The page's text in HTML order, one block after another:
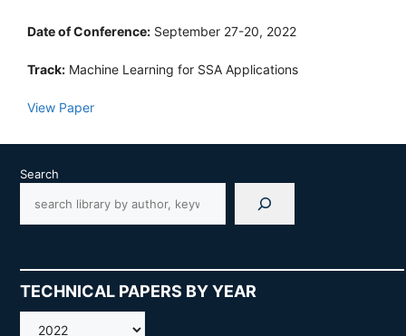
Date of Conference: September 27-20, 2022
Track: Machine Learning for SSA Applications
View Paper
Search
TECHNICAL PAPERS BY YEAR
AMOS